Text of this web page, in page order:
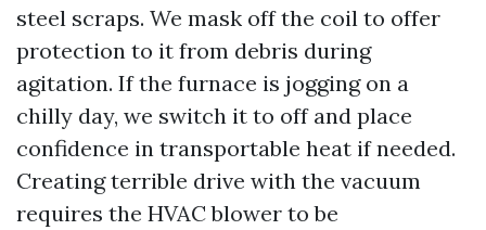
steel scraps. We mask off the coil to offer
protection to it from debris during
agitation. If the furnace is jogging on a
chilly day, we switch it to off and place
confidence in transportable heat if needed.
Creating terrible drive with the vacuum
requires the HVAC blower to be